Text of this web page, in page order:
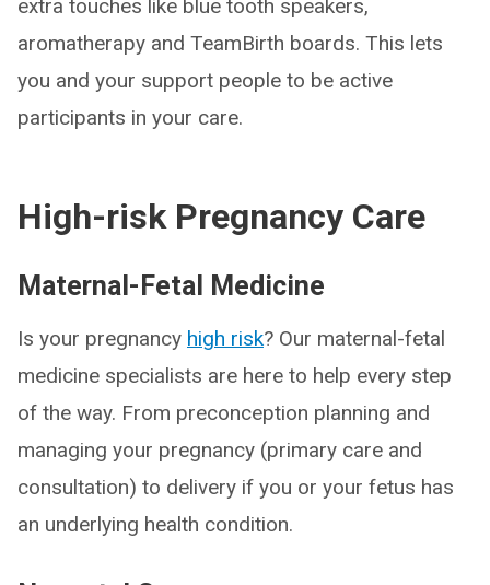
extra touches like blue tooth speakers,
aromatherapy and TeamBirth boards. This lets
you and your support people to be active
participants in your care.
High-risk Pregnancy Care
Maternal-Fetal Medicine
Is your pregnancy high risk? Our maternal-fetal
medicine specialists are here to help every step
of the way. From preconception planning and
managing your pregnancy (primary care and
consultation) to delivery if you or your fetus has
an underlying health condition.